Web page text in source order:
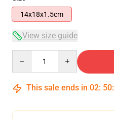
14x18x1.5cm
View size guide
This sale ends in 02: 50: